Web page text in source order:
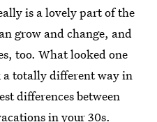
is a lovely part of the
grow and change, and
too. What looked one
totally different way in
differences between
in your 30s.